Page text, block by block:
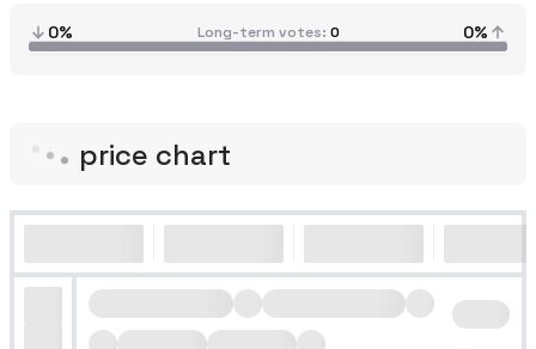
0% Long-term votes 0 0%
price chart